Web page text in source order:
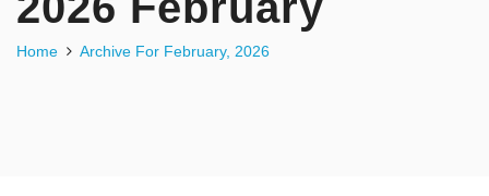
Home Archive For February, 2026